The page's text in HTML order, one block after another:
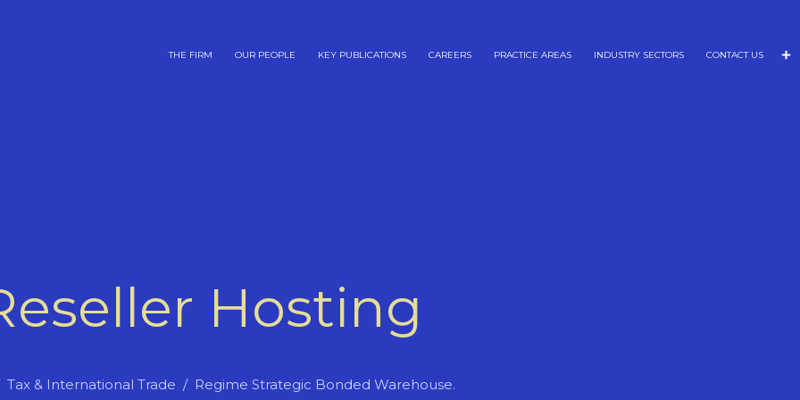
THE FIRM OUR PEOPLE KEY PUBLICATIONS CAREERS PRACTICE AREAS INDUSTRY SECTORS CONTACT US
Hosting
Tax & International Trade Regime Strategic Bonded Warehouse.